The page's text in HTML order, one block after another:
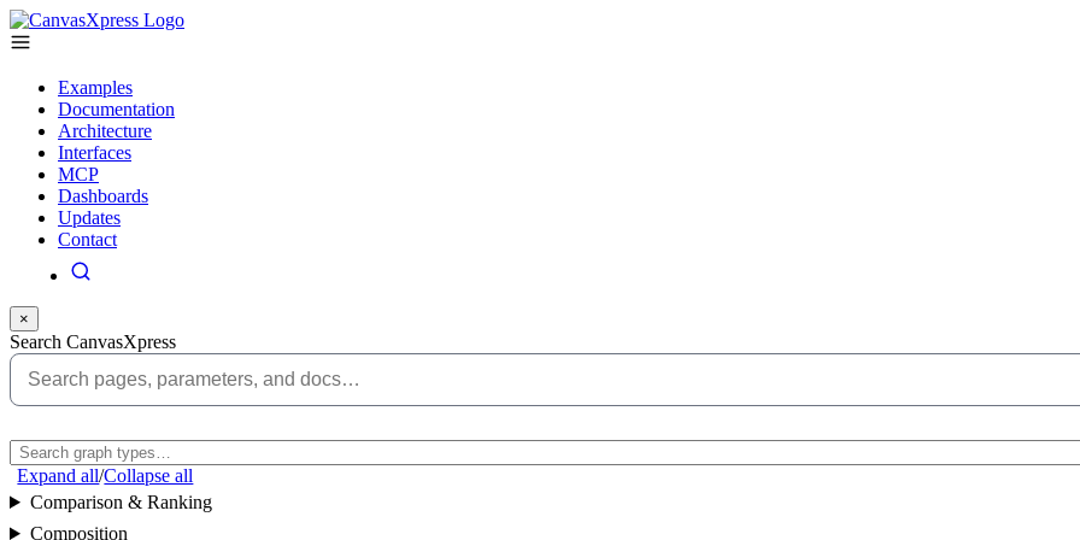
Examples
Documentation
Architecture
Interfaces
MCP
Dashboards
Updates
Contact
×
Search CanvasXpress
Expand all/Collapse all
Comparison & Ranking
Composition